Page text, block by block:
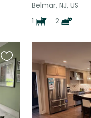
Belmar, NJ, US
1
2
Favourite
this
listing